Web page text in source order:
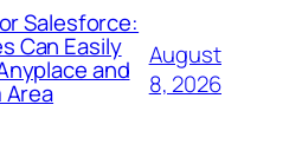
Salesforce:
Can Easily
and
Area
August
8, 2026